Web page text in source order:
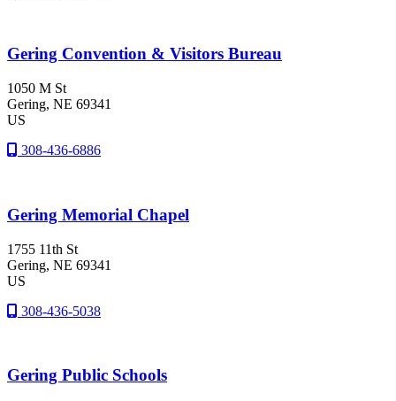
Gering Convention & Visitors Bureau
1050 M St
Gering, NE 69341
US
308-436-6886
Gering Memorial Chapel
1755 11th St
Gering, NE 69341
US
308-436-5038
Gering Public Schools